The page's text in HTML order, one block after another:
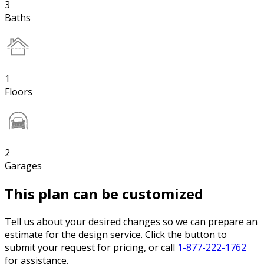
3
Baths
1
Floors
2
Garages
This plan can be customized
Tell us about your desired changes so we can prepare an
estimate for the design service. Click the button to
submit your request for pricing, or call 1-877-222-1762
for assistance.